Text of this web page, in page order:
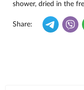
shower, dried in the
Share: